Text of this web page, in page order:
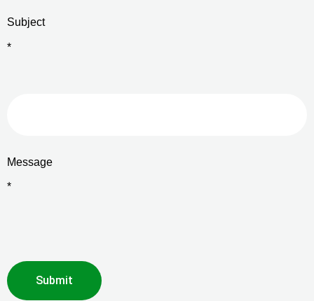
Subject
*
Message
*